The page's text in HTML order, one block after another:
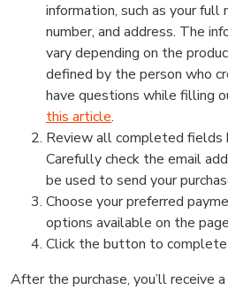
information, such as your full
number, and address. The
vary depending on the
defined by the person who
have questions while filling
this article.
Review all completed fields
Carefully check the email
be used to send your
Choose your preferred
options available on the
Click the button to complete
After the purchase, you’ll receive